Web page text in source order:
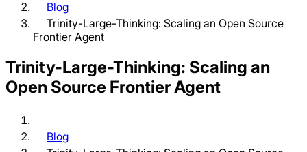
Blog
Trinity-Large-Thinking: Scaling an Open Source
Frontier Agent
Trinity-Large-Thinking: Scaling an
Open Source Frontier Agent
Blog